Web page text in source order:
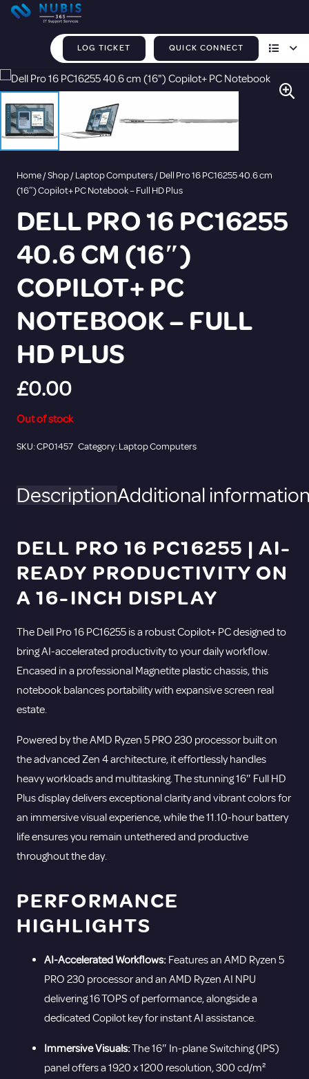
LOG TICKET QUICK CONNECT
Home/Shop/Laptop Computers/ Dell Pro 16 PC16255 40.6 cm
(16″) Copilot+ PC Notebook – Full HD Plus
DELL PRO 16 PC16255
40.6 CM (16″)
COPILOT+ PC
NOTEBOOK – FULL
HD PLUS
£0.00
Out of stock
SKU:CP01457 Category:Laptop Computers
DescriptionAdditional
DELL PRO 16 PC16255 | AI-
READY PRODUCTIVITY ON
A 16-INCH DISPLAY
The Dell Pro 16 PC16255 is a robust Copilot+ PC designed to
bring AI-accelerated productivity to your daily workflow.
Encased in a professional Magnetite plastic chassis, this
notebook balances portability with expansive screen real
estate.
Powered by the AMD Ryzen 5 PRO 230 processor built on
the advanced Zen 4 architecture, it effortlessly handles
heavy workloads and multitasking.The stunning 16″ Full HD
Plus display delivers exceptional clarity and vibrant colors for
an immersive visual experience, while the 11.10-hour battery
life ensures you remain untethered and productive
throughout the day.
PERFORMANCE
HIGHLIGHTS
AI-Accelerated Workflows: Features an AMD Ryzen 5
PRO 230 processor and an AMD Ryzen AI NPU
delivering 16 TOPS of performance, alongside a
dedicated Copilot key for instant AI assistance.
Immersive Visuals:The 16″ In-plane Switching (IPS)
panel offers a 1920 x 1200 resolution, 300 cd/m²